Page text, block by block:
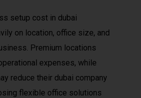
setup cost in dubai
on location, office size, and
Premium locations
expenses, while
reduce their dubai company
flexible office solutions